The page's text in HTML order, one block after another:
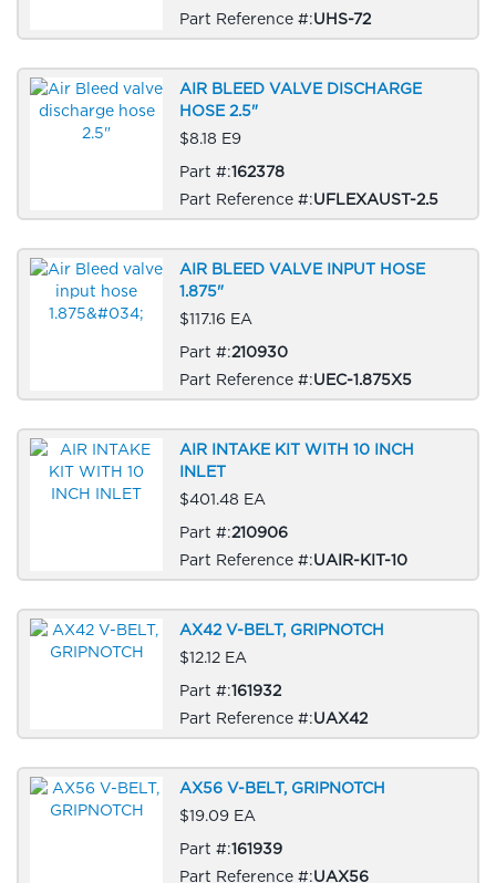
Part Reference #:UHS-72
AIR BLEED VALVE DISCHARGE
HOSE 2.5"
$8.18 E9
Part #:162378
Part Reference #:UFLEXAUST-2.5
AIR BLEED VALVE INPUT HOSE
1.875"
$117.16 EA
Part #:210930
Part Reference #:UEC-1.875X5
AIR INTAKE KIT WITH 10 INCH
INLET
$401.48 EA
Part #:210906
Part Reference #:UAIR-KIT-10
AX42 V-BELT, GRIPNOTCH
$12.12 EA
Part #:161932
Part Reference #:UAX42
AX56 V-BELT, GRIPNOTCH
$19.09 EA
Part #:161939
Part Reference #:UAX56